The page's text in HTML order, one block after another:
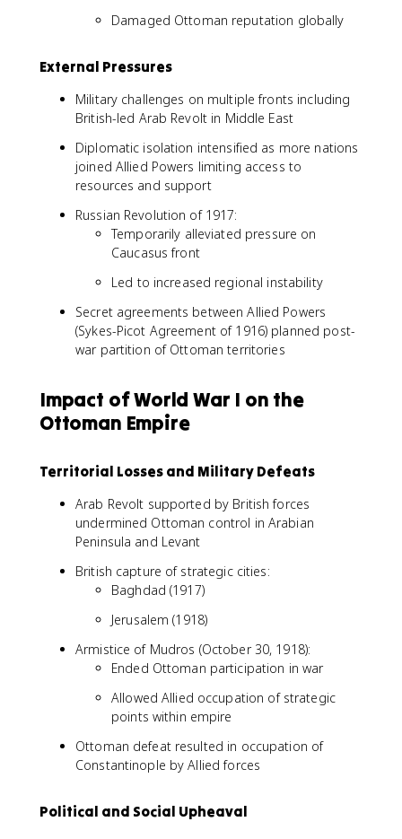
Damaged Ottoman reputation globally
External Pressures
Military challenges on multiple fronts including
British-led Arab Revolt in Middle East
Diplomatic isolation intensified as more nations
joined Allied Powers limiting access to
resources and support
Russian Revolution of 1917:
Temporarily alleviated pressure on
Caucasus front
Led to increased regional instability
Secret agreements between Allied Powers
(Sykes-Picot Agreement of 1916) planned post-
war partition of Ottoman territories
Impact of World War I on the
Ottoman Empire
Territorial Losses and Military Defeats
Arab Revolt supported by British forces
undermined Ottoman control in Arabian
Peninsula and Levant
British capture of strategic cities:
Baghdad (1917)
Jerusalem (1918)
Armistice of Mudros (October 30, 1918):
Ended Ottoman participation in war
Allowed Allied occupation of strategic
points within empire
Ottoman defeat resulted in occupation of
Constantinople by Allied forces
Political and Social Upheaval